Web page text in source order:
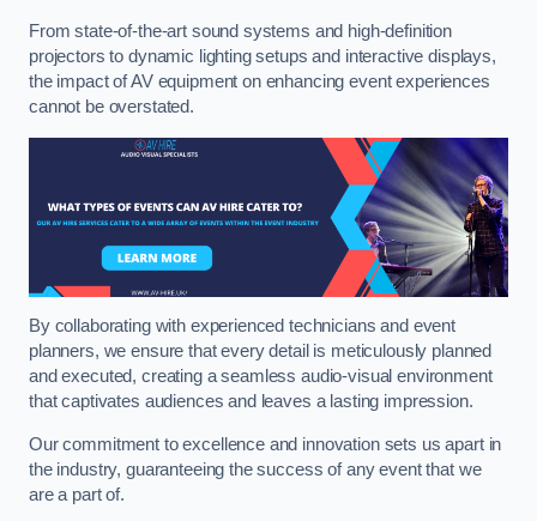
From state-of-the-art sound systems and high-definition
projectors to dynamic lighting setups and interactive displays,
the impact of AV equipment on enhancing event experiences
cannot be overstated.
By collaborating with experienced technicians and event
planners, we ensure that every detail is meticulously planned
and executed, creating a seamless audio-visual environment
that captivates audiences and leaves a lasting impression.
Our commitment to excellence and innovation sets us apart in
the industry, guaranteeing the success of any event that we
are a part of.